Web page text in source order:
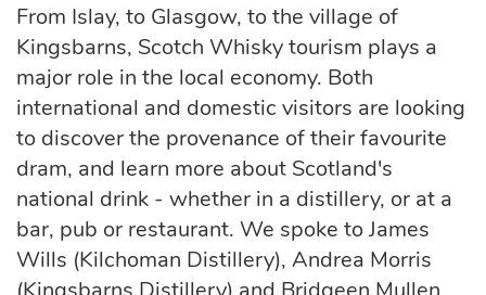
From Islay, to Glasgow, to the village of
Kingsbarns, Scotch Whisky tourism plays a
major role in the local economy. Both
international and domestic visitors are looking
to discover the provenance of their favourite
dram, and learn more about Scotland's
national drink - whether in a distillery, or at a
bar, pub or restaurant. We spoke to James
Wills (Kilchoman Distillery), Andrea Morris